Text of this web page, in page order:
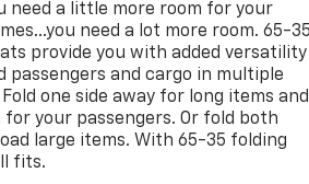
need a little more room for your
need a lot more room. 65-35
provide you with added versatility
passengers and cargo in multiple
one side away for long items and
for your passengers. Or fold both
large items. With 65-35 folding
fits.